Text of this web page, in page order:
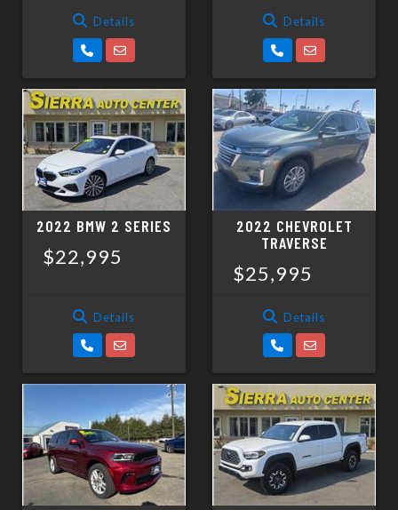
Details Details
2022 BMW 2 SERIES
$22,995
Details
2022 CHEVROLET
TRAVERSE
$25,995
Details